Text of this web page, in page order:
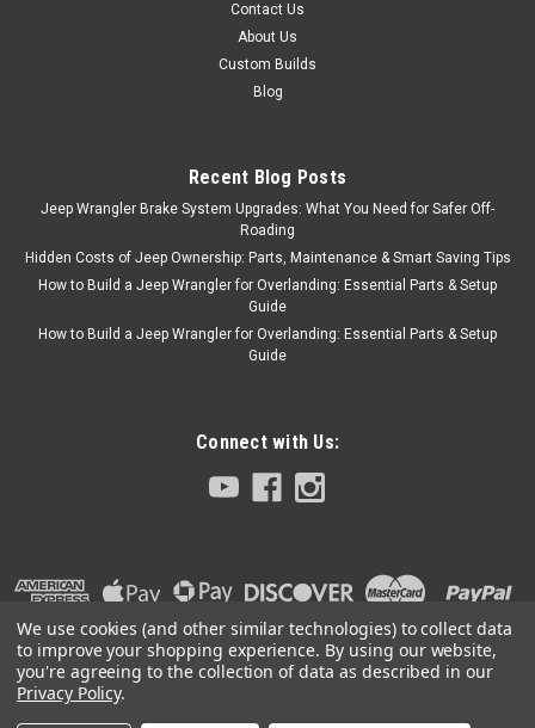
Contact Us
About Us
Custom Builds
Blog
Recent Blog Posts
Jeep Wrangler Brake System Upgrades: What You Need for Safer Off-
Roading
Hidden Costs of Jeep Ownership: Parts, Maintenance & Smart Saving Tips
How to Build a Jeep Wrangler for Overlanding: Essential Parts & Setup
Guide
How to Build a Jeep Wrangler for Overlanding: Essential Parts & Setup
Guide
Connect with Us:
We use cookies (and other similar technologies) to collect data
to improve your shopping experience. By using our website,
you're agreeing to the collection of data as described in our
Privacy Policy.